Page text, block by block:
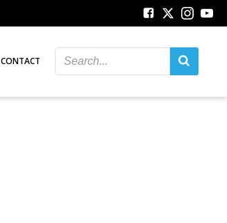
CONTACT